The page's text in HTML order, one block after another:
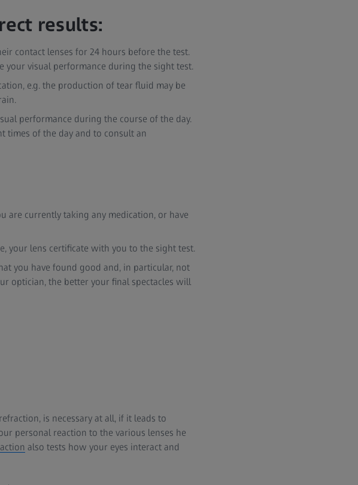
results:
contact lenses for 24 hours before the test.
your visual performance during the sight test.
e.g. the production of tear fluid may be
performance during the course of the day.
times of the day and to consult an
are currently taking any medication, or have
your lens certificate with you to the sight test.
you have found good and, in particular, not
optician, the better your final spectacles will
is necessary at all, if it leads to
personal reaction to the various lenses he
also tests how your eyes interact and